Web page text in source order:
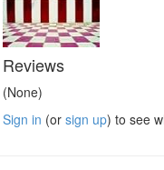
Reviews
(None)
Sign in (or sign up) to see